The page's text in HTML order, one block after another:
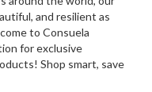
and resilient as
to Consuela
for exclusive
Shop smart, save